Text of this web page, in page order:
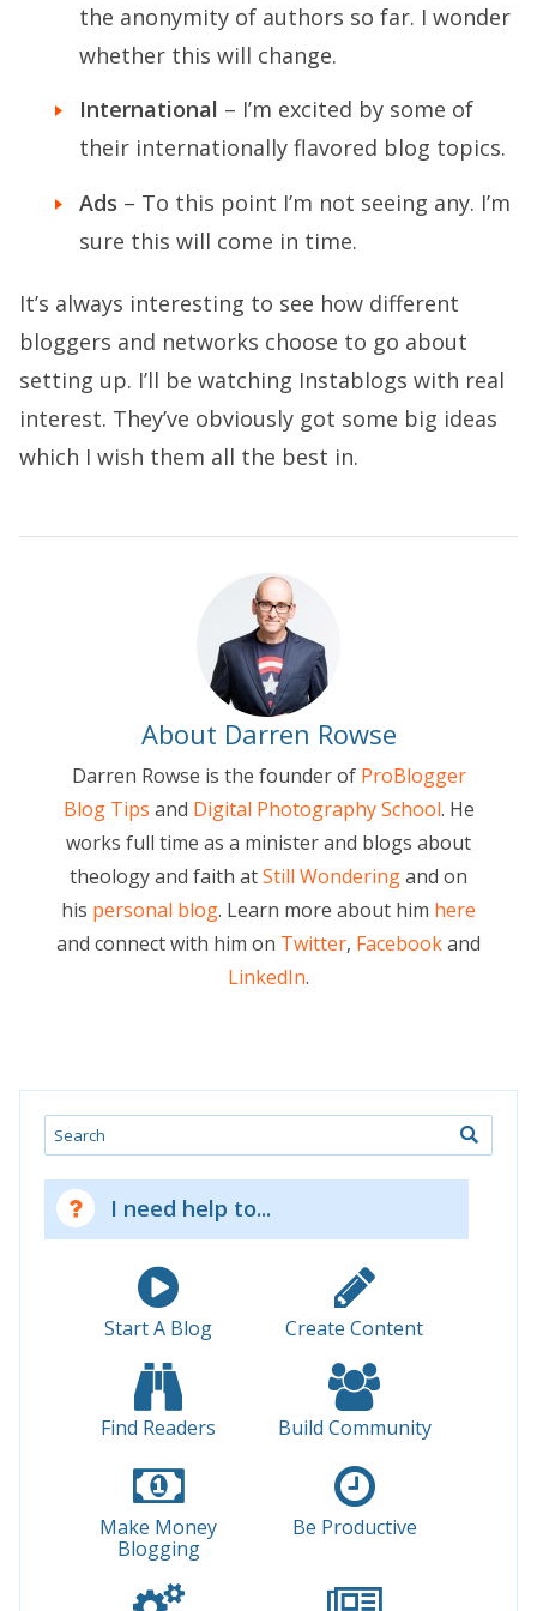
the anonymity of authors so far. I wonder
whether this will change.
International – I’m excited by some of
their internationally flavored blog topics.
Ads – To this point I’m not seeing any. I’m
sure this will come in time.
It’s always interesting to see how different
bloggers and networks choose to go about
setting up. I’ll be watching Instablogs with real
interest. They’ve obviously got some big ideas
which I wish them all the best in.
About Darren Rowse
Darren Rowse is the founder of ProBlogger
Blog Tips and Digital Photography School. He
works full time as a minister and blogs about
theology and faith atStill Wonderingand on
his personal blog. Learn more about him here
and connect with him on Twitter, Facebookand
LinkedIn.
Search
I need help to...
Start A Blog Create Content
Find Readers Build Community
Make Money
Blogging
Be Productive